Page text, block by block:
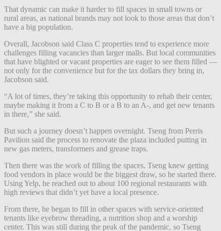
That dynamic can make it harder to fill spaces in small towns or
rural areas, as national brands may not look to those areas that don’t
have a big population.
Overall, Jacobson said Class C properties tend to experience more
challenges filling vacancies than larger malls. But local communities
that have blighted or vacant properties are eager to see them filled —
not only for the convenience but for the tax dollars they bring in,
Jacobson said.
“A lot of times, they’re taking this opportunity to rehab their center,
maybe making it from a C to B or a B to an A-, and get new tenants
in there,” she said.
But such a journey doesn’t happen overnight. Tseng from Perris
Pavilion said the process to renovate the plaza included putting in
new gas meters, transformers and grease traps.
Then there was the work of filling the spaces. Tseng knew getting
food vendors in place would be the biggest draw, so he started there.
Using Yelp, he reached out to about 100 regional restaurants with
high reviews that didn’t yet have a local presence.
From there, he began to fill in other spaces with service-oriented
tenants like eyebrow threading, a nutrition shop and a worship
center. This was still during the peak of the pandemic, so Tseng